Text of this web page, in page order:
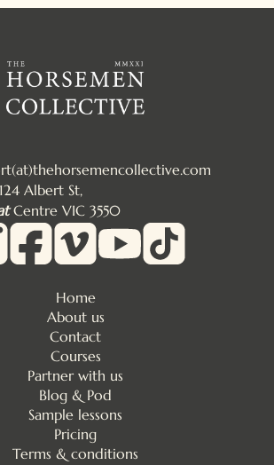
124 Albert St,
Centre VIC 3550
Home
About us
Contact
Courses
Partner with us
Blog & Pod
Sample lessons
Pricing
Terms & conditions